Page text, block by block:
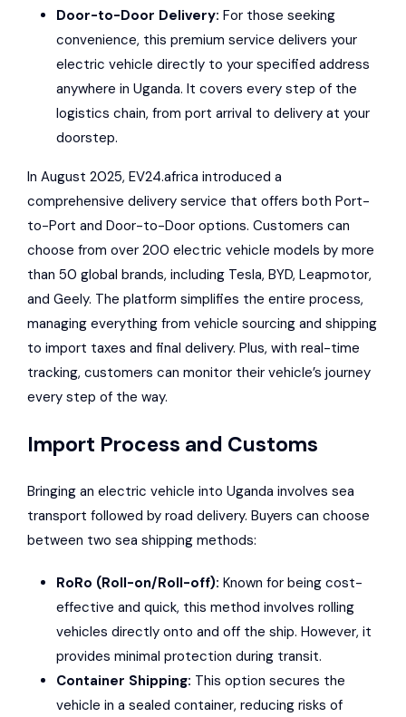
Door-to-Door Delivery: For those seeking
convenience, this premium service delivers your
electric vehicle directly to your specified address
anywhere in Uganda. It covers every step of the
logistics chain, from port arrival to delivery at your
doorstep.
In August 2025, EV24.africa introduced a
comprehensive delivery service that offers both Port-
to-Port and Door-to-Door options. Customers can
choose from over 200 electric vehicle models by more
than 50 global brands, including Tesla, BYD, Leapmotor,
and Geely. The platform simplifies the entire process,
managing everything from vehicle sourcing and shipping
to import taxes and final delivery. Plus, with real-time
tracking, customers can monitor their vehicle’s journey
every step of the way.
Import Process and Customs
Bringing an electric vehicle into Uganda involves sea
transport followed by road delivery. Buyers can choose
between two sea shipping methods:
RoRo (Roll-on/Roll-off): Known for being cost-
effective and quick, this method involves rolling
vehicles directly onto and off the ship. However, it
provides minimal protection during transit.
Container Shipping: This option secures the
vehicle in a sealed container, reducing risks of